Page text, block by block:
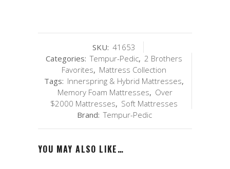
SKU: 41653
Categories: Tempur-Pedic, 2 Brothers
Favorites, Mattress Collection
Tags: Innerspring & Hybrid Mattresses,
Memory Foam Mattresses, Over
$2000 Mattresses, Soft Mattresses
Brand: Tempur-Pedic
YOU MAY ALSO LIKE…